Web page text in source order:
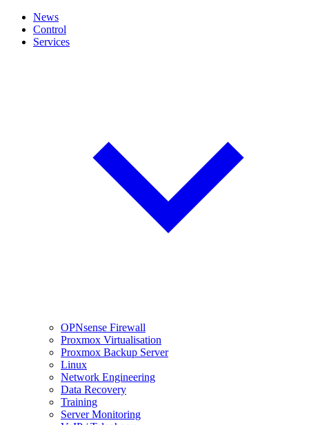
News
Control
Services
OPNsense Firewall
Proxmox Virtualisation
Proxmox Backup Server
Linux
Network Engineering
Data Recovery
Training
Server Monitoring